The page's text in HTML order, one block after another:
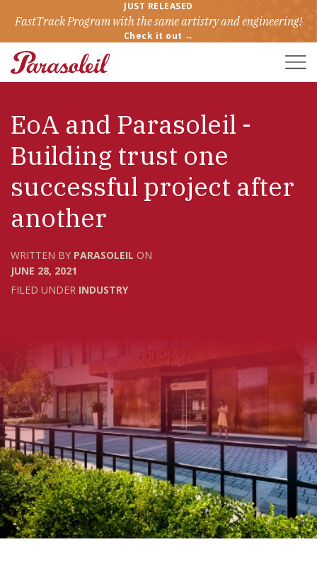
JUST RELEASED
FastTrack Program with the same artistry and engineering!
Check it out →
Toggle
EoA and Parasoleil -
Building trust one
successful project after
another
WRITTEN BY PARASOLEIL ON
JUNE 28, 2021
FILED UNDER INDUSTRY